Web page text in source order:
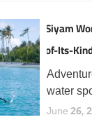
Siyam
of-Its-
water
visiting
June 26,